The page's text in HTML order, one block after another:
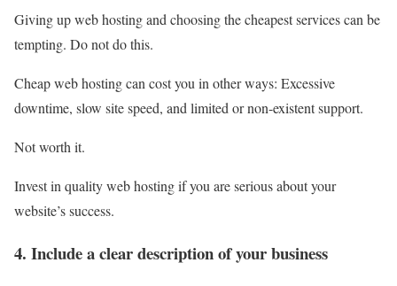
Giving up web hosting and choosing the cheapest services can be
tempting. Do not do this.
Cheap web hosting can cost you in other ways: Excessive
downtime, slow site speed, and limited or non-existent support.
Not worth it.
Invest in quality web hosting if you are serious about your
website’s success.
4. Include a clear description of your business